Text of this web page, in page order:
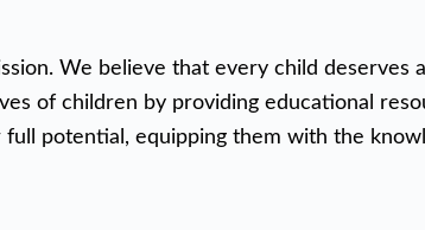
We believe that every child
of children by providing educational
potential, equipping them with the